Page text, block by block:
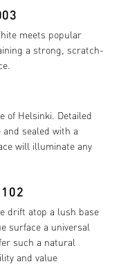
meets popular
a strong, scratch-
of Helsinki. Detailed
sealed with a
will illuminate any
drift atop a lush base
surface a universal
such a natural
and value